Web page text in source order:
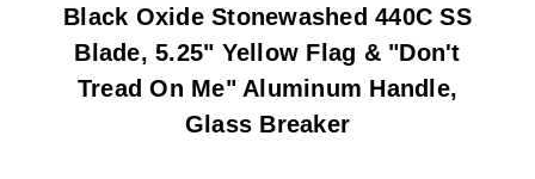
Black Oxide Stonewashed 440C SS
Blade, 5.25" Yellow Flag & "Don't
Tread On Me" Aluminum Handle,
Glass Breaker